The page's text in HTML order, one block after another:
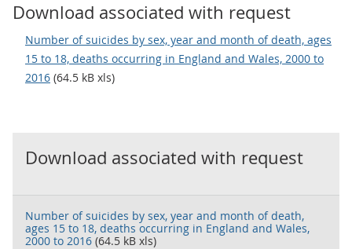
Download associated with request
Number of suicides by sex, year and month of death, ages
15 to 18, deaths occurring in England and Wales, 2000 to
2016 (64.5 kB xls)
Download associated with request
Number of suicides by sex, year and month of death,
ages 15 to 18, deaths occurring in England and Wales,
2000 to 2016 (64.5 kB xls)